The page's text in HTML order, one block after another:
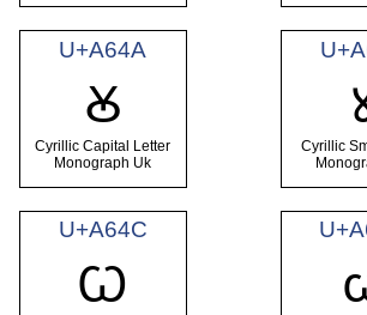
U+A64A
Ꙋ
Cyrillic Capital Letter
Monograph Uk
Cyrillic
U+A64C
Ꙍ